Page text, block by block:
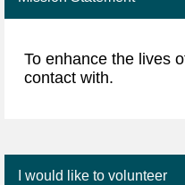
To enhance the lives
contact with.
I would like to volunteer